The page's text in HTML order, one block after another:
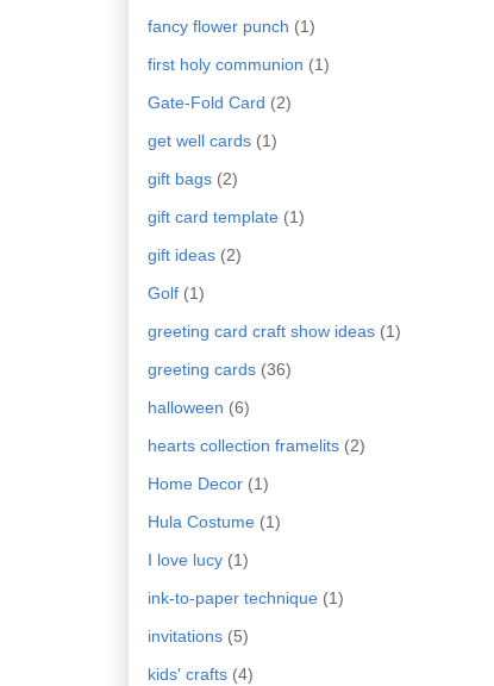
fancy flower punch (1)
first holy communion (1)
Gate-Fold Card (2)
get well cards (1)
gift bags (2)
gift card template (1)
gift ideas (2)
Golf (1)
greeting card craft show ideas (1)
greeting cards (36)
halloween (6)
hearts collection framelits (2)
Home Decor (1)
Hula Costume (1)
I love lucy (1)
ink-to-paper technique (1)
invitations (5)
kids' crafts (4)